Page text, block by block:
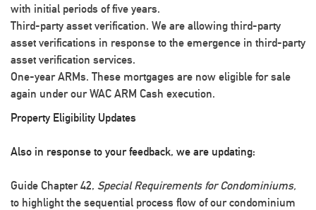
with initial periods of five years.
Third-party asset verification. We are allowing third-party
asset verifications in response to the emergence in third-party
asset verification services.
One-year ARMs. These mortgages are now eligible for sale
again under our WAC ARM Cash execution.
Property Eligibility Updates
Also in response to your feedback, we are updating:
Guide Chapter 42, Special Requirements for Condominiums,
to highlight the sequential process flow of our condominium